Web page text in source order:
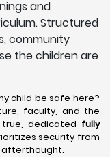
and
Structured
community
the children are
child be safe here?
faculty, and the
dedicated fully
security from
afterthought.